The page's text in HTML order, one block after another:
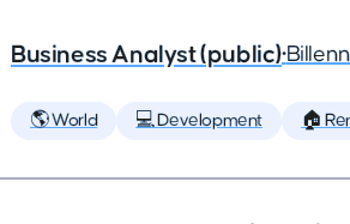
Business Analyst (public)•
🌎 World 💻 Development 🏠